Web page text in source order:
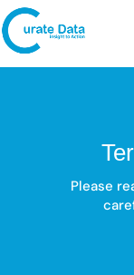
Please